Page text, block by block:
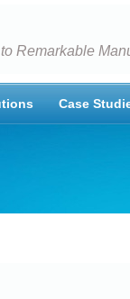
Remarkable
Case